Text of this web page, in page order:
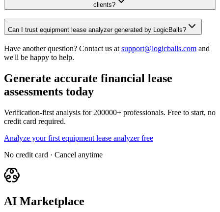
clients?
Can I trust equipment lease analyzer generated by LogicBalls?
Have another question? Contact us at support@logicballs.com and
we'll be happy to help.
Generate accurate financial lease
assessments today
Verification-first analysis for 200000+ professionals. Free to start, no
credit card required.
Analyze your first equipment lease analyzer free
No credit card · Cancel anytime
AI Marketplace